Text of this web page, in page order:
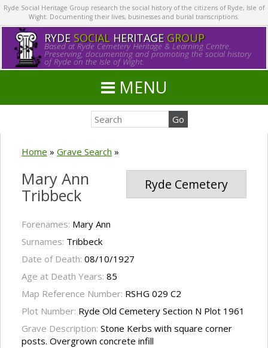
Ryde Social Heritage Group research the social history of the citizens of Ryde, Isle of
Wight. Documenting their lives, businesses and burial transcriptions.
RYDE SOCIALHERITAGE GROUP
Based at Ryde Cemetery Heritage & Learning Centre.
Preserving, documenting and promoting the social history
of Ryde on the Isle of Wight.
MENU
Home » Grave Search »
Ryde Cemetery
Mary Ann
Tribbeck
Forenames: Mary Ann
Surnames: Tribbeck
Date of Death: 08/10/1927
Age at Death Years: 85
Map Reference Number: RSHG 029 C2
Plot Number: Ryde Old Cemetery Section N Plot 1961
Grave Description: Stone Kerbs with square corner
posts. Overgrown concrete infill